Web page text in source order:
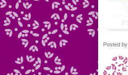
Posted by